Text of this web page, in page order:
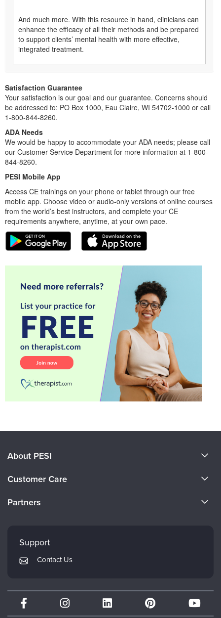
And much more. With this resource in hand, clinicians can
enhance the efficacy of all their methods and be prepared
to support clients’ mental health with more effective,
integrated treatment.
Satisfaction Guarantee
Your satisfaction is our goal and our guarantee. Concerns should
be addressed to: PO Box 1000, Eau Claire, WI 54702-1000 or call
1-800-844-8260.
ADA Needs
We would be happy to accommodate your ADA needs; please call
our Customer Service Department for more information at 1-800-
844-8260.
PESI Mobile App
Access CE trainings on your phone or tablet through our free
mobile app. Choose video or audio-only versions of online courses
from the world’s best instructors, and complete your CE
requirements anywhere, anytime, at your own pace.
About PESI
Careers
Customer Care
Returns and Refund Policy
Subscription Preferences
Partners
Mindsight Institute
PESI Publishing
Therapist.com
Partner with Us
Support
Contact Us